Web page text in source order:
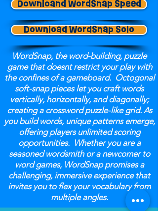
Downloand WordSnap Speed
Download WordSnap Solo
WordSnap, the word-building, puzzle
game that doesnt restrict your play with
the confines of a gameboard. Octogonal
soft-snap pieces let you craft words
vertically, horizontally, and diagonally;
creating a crossword puzzle-like grid. As
you build words, unique patterns emerge,
offering players unlimited scoring
opportunities. Whether you are a
seasoned wordsmith or a newcomer to
word games, WordSnap promises a
challenging, immersive experience that
invites you to flex your vocabulary from
multiple angles.